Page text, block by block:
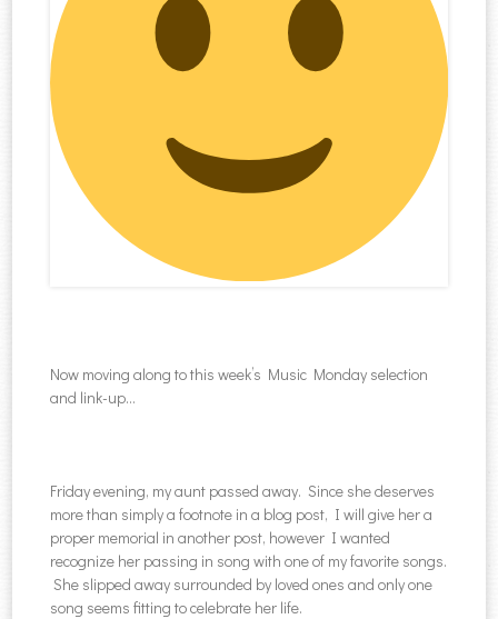
Now moving along to this week’s Music Monday selection
and link-up…
Friday evening, my aunt passed away. Since she deserves
more than simply a footnote in a blog post, I will give her a
proper memorial in another post, however I wanted
recognize her passing in song with one of my favorite songs.
She slipped away surrounded by loved ones and only one
song seems fitting to celebrate her life.